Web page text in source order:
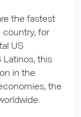
the fastest
country, for
US
Latinos, this
in the
the